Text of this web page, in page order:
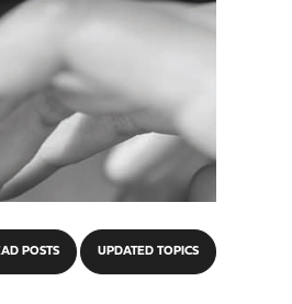
POSTS UPDATED TOPICS